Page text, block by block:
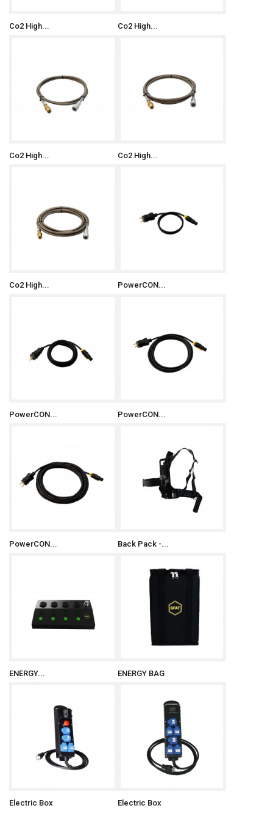
Co2 High... Co2 High...
Co2 High... Co2 High...
Co2 High... PowerCON...
PowerCON... PowerCON...
PowerCON... Back Pack -...
ENERGY... ENERGY BAG
Electric Box Electric Box